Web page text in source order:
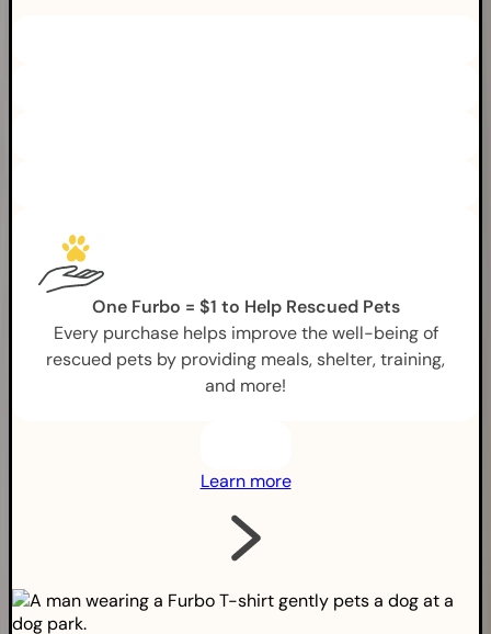
One Furbo = $1 to Help Rescued Pets
Every purchase helps improve the well-being of
rescued pets by providing meals, shelter, training,
and more!
Learn more